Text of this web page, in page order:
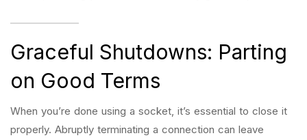
Graceful Shutdowns: Parting
on Good Terms
When you’re done using a socket, it’s essential to close it
properly. Abruptly terminating a connection can leave